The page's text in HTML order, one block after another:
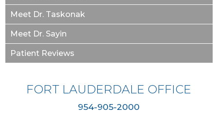
Meet Dr. Taskonak
Meet Dr. Sayin
Patient Reviews
FORT LAUDERDALE OFFICE
954-905-2000